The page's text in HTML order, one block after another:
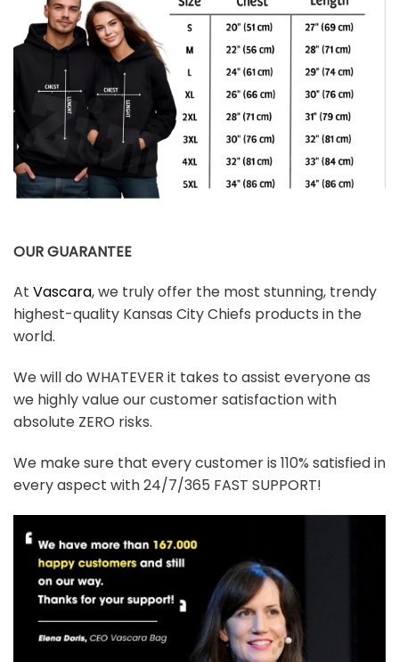
OUR GUARANTEE
At Vascara, we truly offer the most stunning, trendy
highest-quality Kansas City Chiefs products in the
world.
We will do WHATEVER it takes to assist everyone as
we highly value our customer satisfaction with
absolute ZERO risks.
We make sure that every customer is 110% satisfied in
every aspect with 24/7/365 FAST SUPPORT!